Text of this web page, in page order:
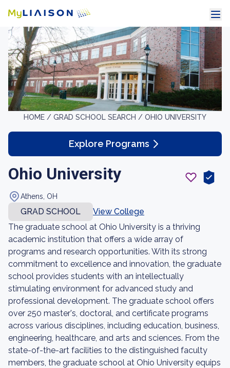
HOME / GRAD SCHOOL SEARCH / OHIO UNIVERSITY
Explore Programs
Ohio University
Athens, OH
GRAD SCHOOL
View College
The graduate school at Ohio University is a thriving
academic institution that offers a wide array of
programs and research opportunities. With its strong
commitment to excellence and innovation, the graduate
school provides students with an intellectually
stimulating environment for advanced study and
professional development. The graduate school offers
over 250 master's, doctoral, and certificate programs
across various disciplines, including education, business,
engineering, healthcare, and arts and sciences. From the
state-of-the-art facilities to the distinguished faculty
members, the graduate school at Ohio University equips